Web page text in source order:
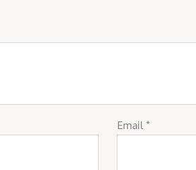
Email *